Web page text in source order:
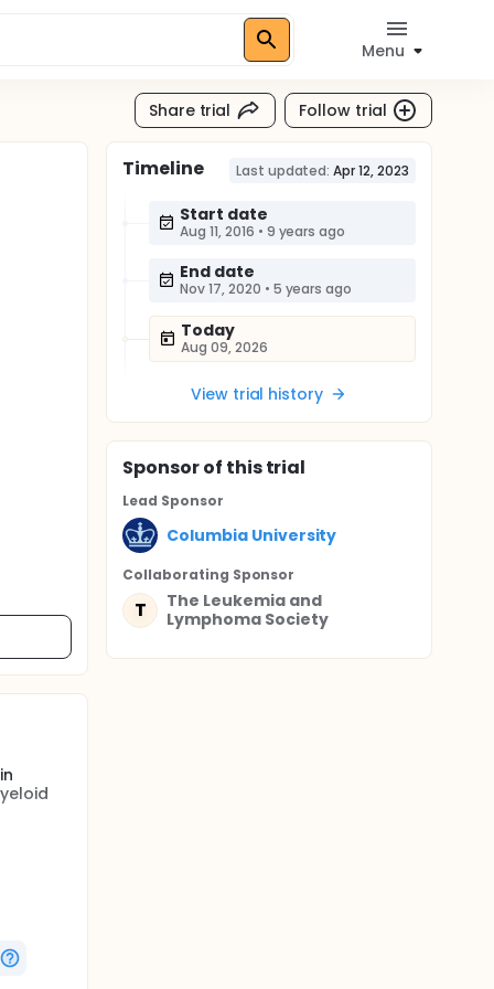
Menu
Share trial Follow trial
in
Timeline Last updated: Apr 12, 2023
Start date
Aug 11, 2016 • 9 years ago
End date
Nov 17, 2020 • 5 years ago
Today
Aug 09, 2026
View trial history
Sponsorof this trial
Lead Sponsor
Columbia University
Collaborating Sponsor
T
The Leukemia and
Lymphoma Society